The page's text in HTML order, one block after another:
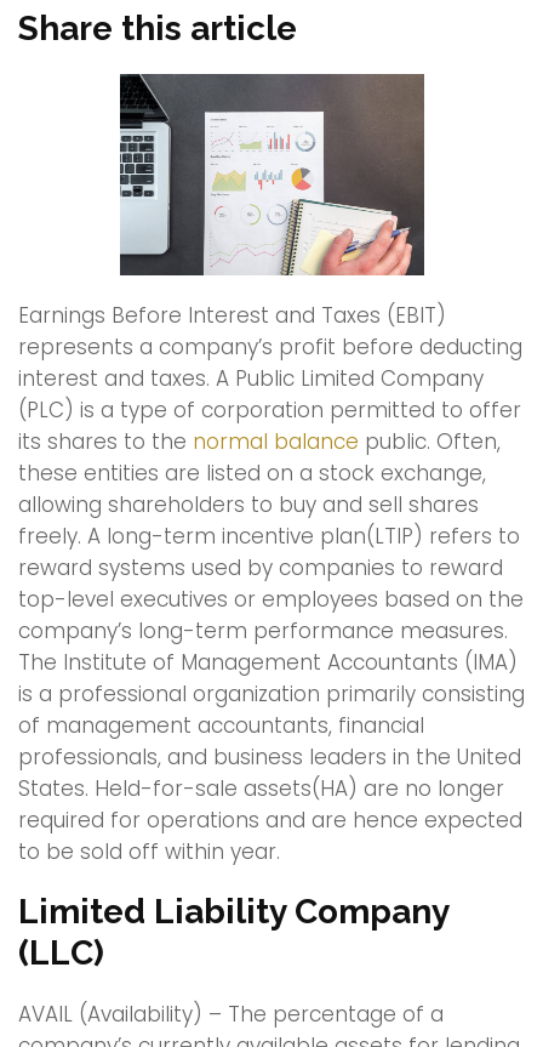
Share this article
Earnings Before Interest and Taxes (EBIT)
represents a company’s profit before deducting
interest and taxes. A Public Limited Company
(PLC) is a type of corporation permitted to offer
its shares to the normal balance public. Often,
these entities are listed on a stock exchange,
allowing shareholders to buy and sell shares
freely. A long-term incentive plan(LTIP) refers to
reward systems used by companies to reward
top-level executives or employees based on the
company’s long-term performance measures.
The Institute of Management Accountants (IMA)
is a professional organization primarily consisting
of management accountants, financial
professionals, and business leaders in the United
States. Held-for-sale assets(HA) are no longer
required for operations and are hence expected
to be sold off within year.
Limited Liability Company
(LLC)
AVAIL (Availability) – The percentage of a